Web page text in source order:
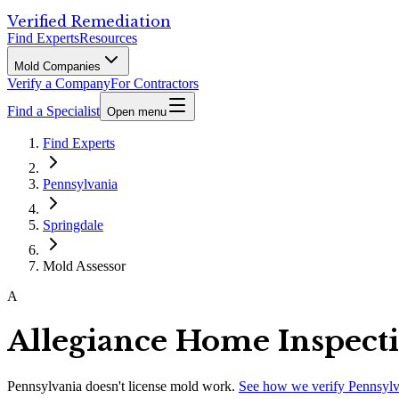
Verified Remediation
Find ExpertsResources
Mold Companies
Verify a CompanyFor Contractors
Find a Specialist Open menu
Find Experts
Pennsylvania
Springdale
Mold Assessor
A
Allegiance Home
Pennsylvania doesn't license mold work. See how we verify